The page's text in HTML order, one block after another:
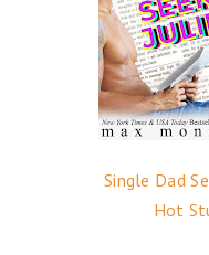
Single Dad
Hot